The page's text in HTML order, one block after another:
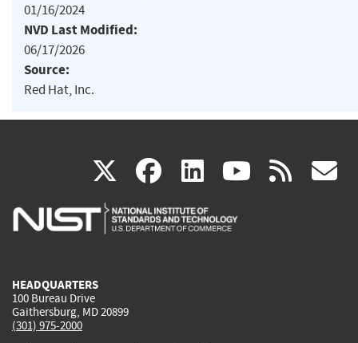
01/16/2024
NVD Last Modified:
06/17/2026
Source:
Red Hat, Inc.
X(link
is
facebook
(link
is
linkedin
(link
is
(link rss
HEADQUARTERS
100 Bureau Drive
Gaithersburg, MD 20899
(301) 975-2000